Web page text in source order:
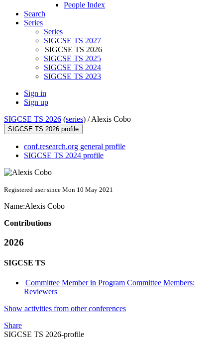
People Index
Search
Series
Series
SIGCSE TS 2027
SIGCSE TS 2026
SIGCSE TS 2025
SIGCSE TS 2024
SIGCSE TS 2023
Sign in
Sign up
SIGCSE TS 2026 (series) /Alexis Cobo
SIGCSE TS 2026 profile
conf.research.org general profile
SIGCSE TS 2024 profile
Registered user since Mon 10 May 2021
Name:Alexis Cobo
Contributions
2026
SIGCSE TS
Committee Member in Program Committee Members:
Reviewers
Show activities from other conferences
Share
SIGCSE TS 2026-profile